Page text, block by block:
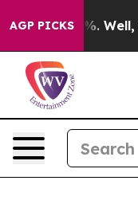
AGP PICKS
40%. Well, it